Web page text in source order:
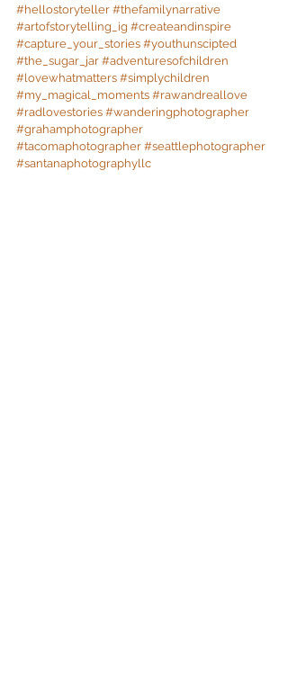
#hellostoryteller #thefamilynarrative
#artofstorytelling_ig #createandinspire
#capture_your_stories #youthunscipted
#the_sugar_jar #adventuresofchildren
#lovewhatmatters #simplychildren
#my_magical_moments #rawandreallove
#radlovestories #wanderingphotographer
#grahamphotographer
#tacomaphotographer #seattlephotographer
#santanaphotographyllc